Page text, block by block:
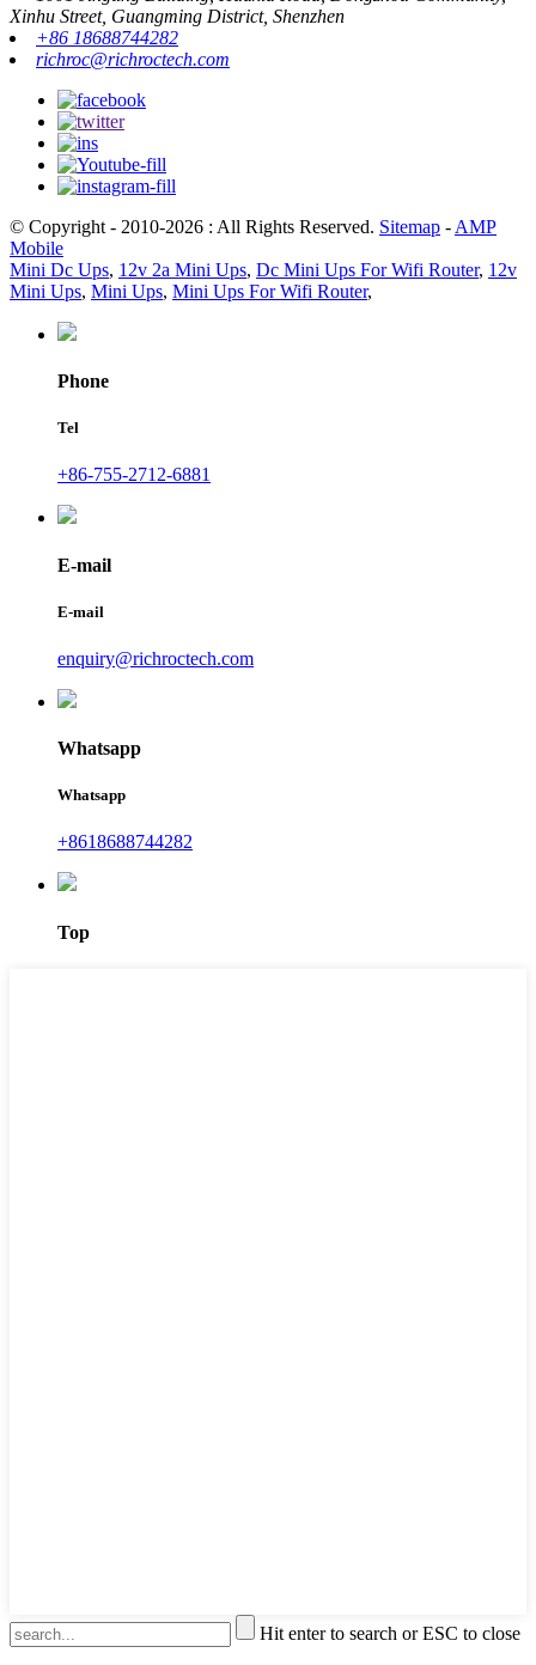
Xinhu Street, Guangming District, Shenzhen
+86 18688744282
richroc@richroctech.com
© Copyright - 2010-2026 : All Rights Reserved. Sitemap - AMP
Mobile
Mini Dc Ups, 12v 2a Mini Ups, Dc Mini Ups For Wifi Router, 12v
Mini Ups, Mini Ups, Mini Ups For Wifi Router,
Phone
Tel
+86-755-2712-6881
E-mail
E-mail
enquiry@richroctech.com
Whatsapp
Whatsapp
+8618688744282
Top
Hit enter to search or ESC to close